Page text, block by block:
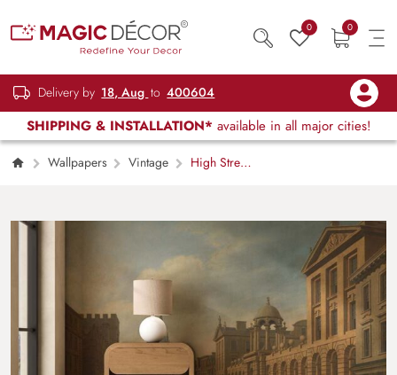
0 0
Delivery by 18, Aug to 400604
SHIPPING & INSTALLATION* available in all major cities!
Wallpapers Vintage
High Street,